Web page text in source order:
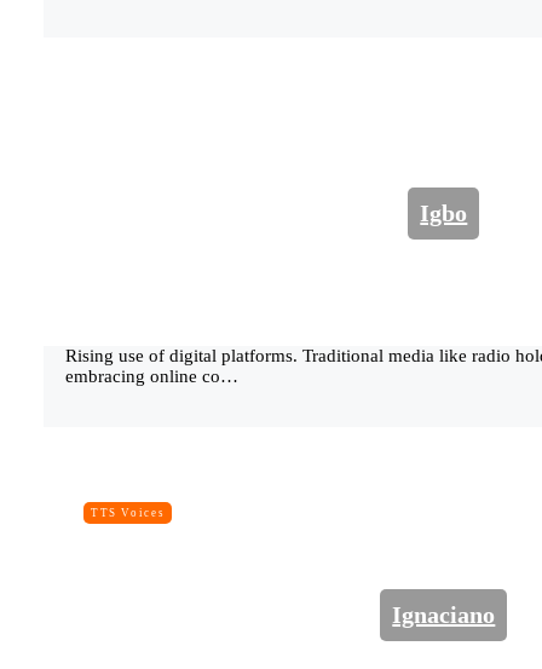
Igbo
Rising use of digital platforms. Traditional media like radio
embracing online co…
TTS Voices
Ignaciano